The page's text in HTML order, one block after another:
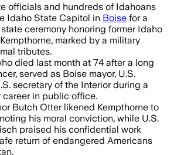
officials and hundreds of Idahoans
Idaho State Capitol in Boise for a
ceremony honoring former Idaho
marked by a military
tributes.
died last month at 74 after a long
served as Boise mayor, U.S.
secretary of the Interior during a
career in public office.
Butch Otter likened Kempthorne to
his moral conviction, while U.S.
praised his confidential work
return of endangered Americans